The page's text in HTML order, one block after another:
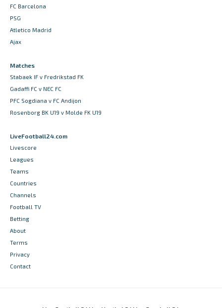
FC Barcelona
PSG
Atletico Madrid
Ajax
Matches
Stabaek IF v Fredrikstad FK
Gadaffi FC v NEC FC
PFC Sogdiana v FC Andijon
Rosenborg BK U19 v Molde FK U19
LiveFootball24.com
Livescore
Leagues
Teams
Countries
Channels
Football TV
Betting
About
Terms
Privacy
Contact